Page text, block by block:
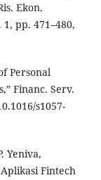
Ekon.
pp. 471–480,
Personal
Financ. Serv.
s1057-
Yeniva,
Fintech